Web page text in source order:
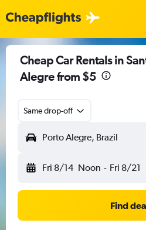
Cheap Car Rentals in
Alegre from $5
Same drop-off
Porto Alegre, Brazil
Fri 8/14 Noon - Fri 8/21
Find